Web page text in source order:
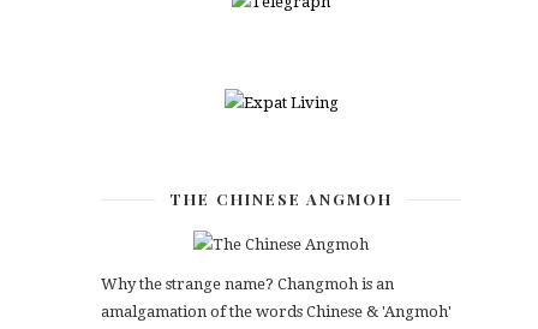
THE CHINESE ANGMOH
Why the strange name? Changmoh is an
amalgamation of the words Chinese & 'Angmoh'